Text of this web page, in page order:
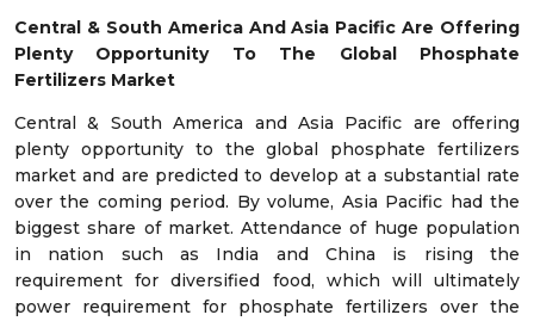
Central & South America And Asia Pacific Are Offering
Plenty Opportunity To The Global Phosphate
Fertilizers Market
Central & South America and Asia Pacific are offering
plenty opportunity to the global phosphate fertilizers
market and are predicted to develop at a substantial rate
over the coming period. By volume, Asia Pacific had the
biggest share of market. Attendance of huge population
in nation such as India and China is rising the
requirement for diversified food, which will ultimately
power requirement for phosphate fertilizers over the